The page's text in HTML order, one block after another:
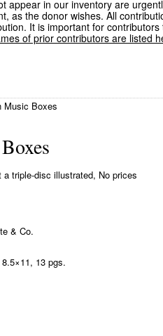
appear in our inventory are
as the donor wishes. All
It is important for
of prior contributors are listed
Music Boxes
triple-disc illustrated, No prices
& Co.
13 pgs.